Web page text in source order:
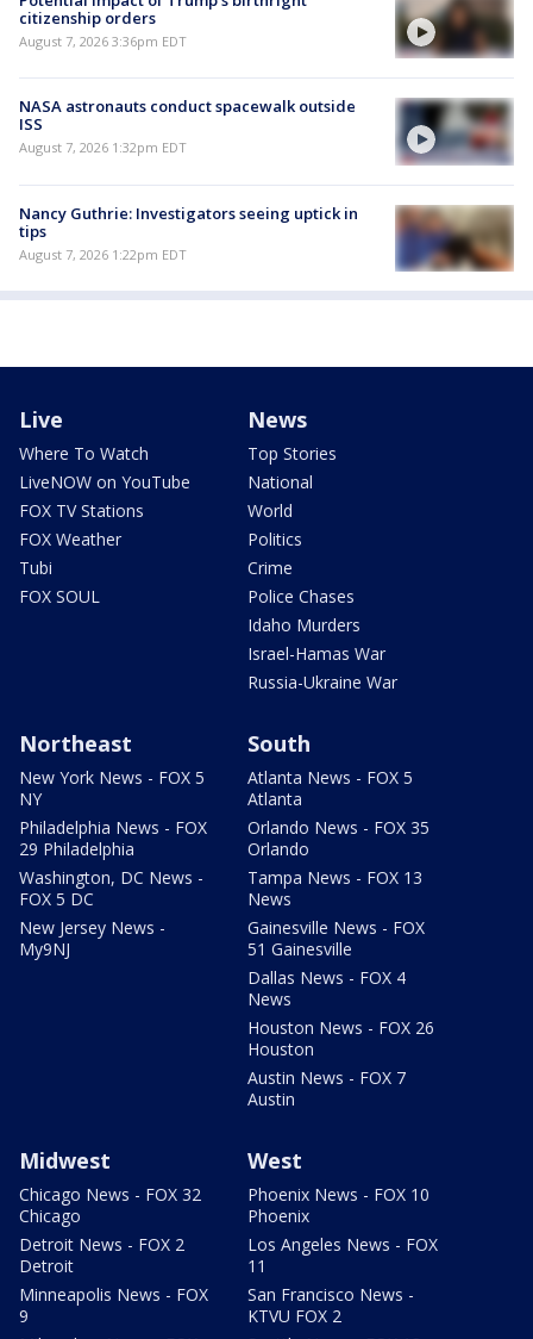
citizenship orders
August 7, 2026 3:36pm EDT
NASA astronauts conduct spacewalk outside
ISS
August 7, 2026 1:32pm EDT
Nancy Guthrie: Investigators seeing uptick in
tips
August 7, 2026 1:22pm EDT
Live
Where To Watch
LiveNOW on YouTube
FOX TV Stations
FOX Weather
Tubi
FOX SOUL
News
Top Stories
National
World
Politics
Crime
Police Chases
Idaho Murders
Israel-Hamas War
Russia-Ukraine War
Northeast
New York News - FOX 5
NY
Philadelphia News - FOX
29 Philadelphia
Washington, DC News -
FOX 5 DC
New Jersey News -
My9NJ
South
Atlanta News - FOX 5
Atlanta
Orlando News - FOX 35
Orlando
Tampa News - FOX 13
News
Gainesville News - FOX
51 Gainesville
Dallas News - FOX 4
News
Houston News - FOX 26
Houston
Austin News - FOX 7
Austin
Midwest
Chicago News - FOX 32
Chicago
Detroit News - FOX 2
Detroit
Minneapolis News - FOX
9
West
Phoenix News - FOX 10
Phoenix
Los Angeles News - FOX
11
San Francisco News -
KTVU FOX 2